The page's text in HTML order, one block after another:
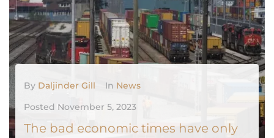
By Daljinder Gill In News
Posted November 5, 2023
The bad economic times have only